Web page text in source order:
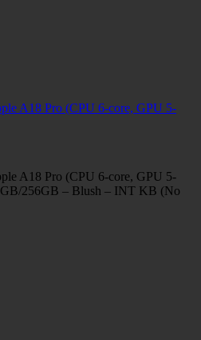
A18 Pro (CPU 6-core, GPU 5-
A18 Pro (CPU 6-core, GPU 5-
256GB – Blush – INT KB (No